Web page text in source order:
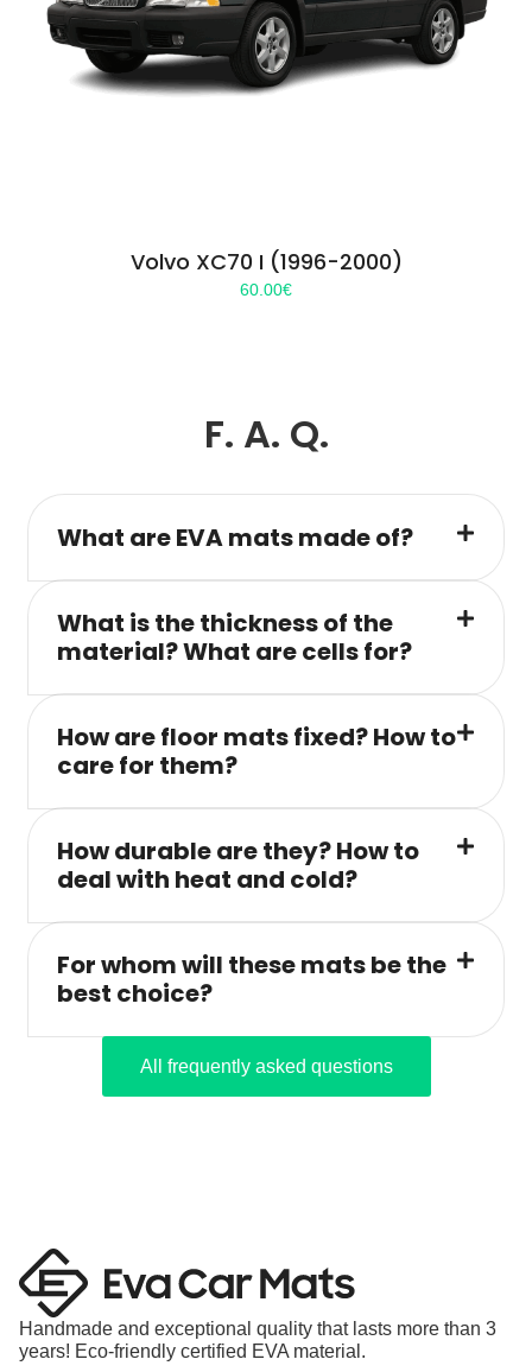
Volvo XC70 I (1996-2000)
60.00€
F. A. Q.
What are EVA mats made of?
What is the thickness of the
material? What are cells for?
How are floor mats fixed? How to
care for them?
How durable are they? How to
deal with heat and cold?
For whom will these mats be the
best choice?
All frequently asked questions
Handmade and exceptional quality that lasts more than 3
years! Eco-friendly certified EVA material.